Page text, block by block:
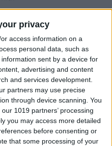
privacy
access information on a
personal data, such as
sent by a device for
advertising and content
and services development.
partners may use precise
through device scanning. You
1019 partners’ processing
you may access more detailed
before consenting or
that some processing of your
Apple Watch Not
Activity
to Move the
to the Top on
Page